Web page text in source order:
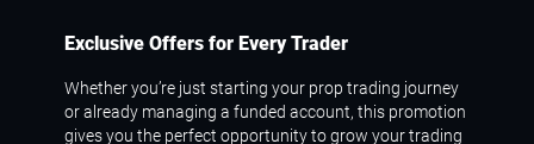
Exclusive Offers for Every Trader
Whether you’re just starting your prop trading journey
or already managing a funded account, this promotion
gives you the perfect opportunity to grow your trading